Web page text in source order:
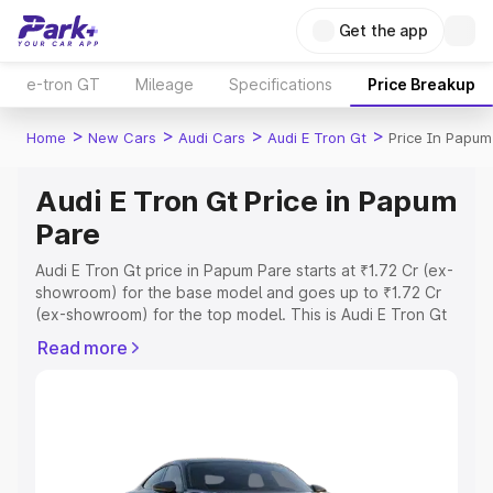
Get the app
e-tron GT Mileage Specifications Price Breakup
Home > New Cars > Audi Cars > Audi E Tron Gt > Price In
Audi E Tron Gt Price in Papum
Pare
Audi E Tron Gt price in Papum Pare starts at ₹1.72 Cr (ex-
showroom) for the base model and goes up to ₹1.72 Cr
(ex-showroom) for the top model. This is Audi E Tron Gt
Registration Cost, Insurance Cost. Explore the complete
Explore Cars by Price Range
Read more